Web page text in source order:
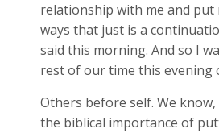
relationship with me and put
ways that just is a
said this morning. And so I
rest of our time this evening
Others before self. We
the biblical importance of